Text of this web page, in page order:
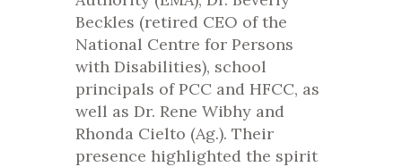
Beckles (retired CEO of the
National Centre for Persons
with Disabilities), school
principals of PCC and HFCC, as
well as Dr. Rene Wibhy and
Rhonda Cielto (Ag.). Their
presence highlighted the spirit